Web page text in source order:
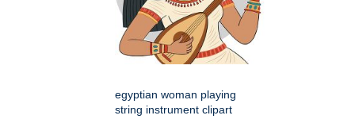
egyptian woman playing
string instrument clipart